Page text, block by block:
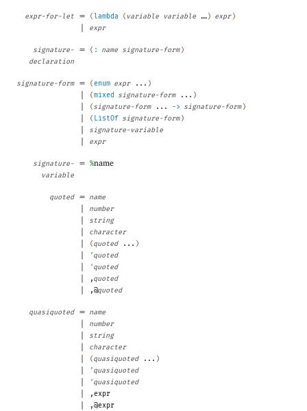
expr-for-let = ( lambda ( variable variable ... ) expr )
| expr
signature-
declaration
= ( : name signature-form )
signature-form = ( enum expr ... )
| ( mixed signature-form ... )
| ( signature-form ... -> signature-form )
| ( ListOf signature-form )
| signature-variable
| expr
signature-
variable
= %name
quoted = name
| number
| string
| character
| ( quoted ... )
| ’quoted
| ‘quoted
| ,quoted
| ,@quoted
quasiquoted = name
| number
| string
| character
| ( quasiquoted ... )
| ’quasiquoted
| ‘quasiquoted
| ,expr
| ,@expr